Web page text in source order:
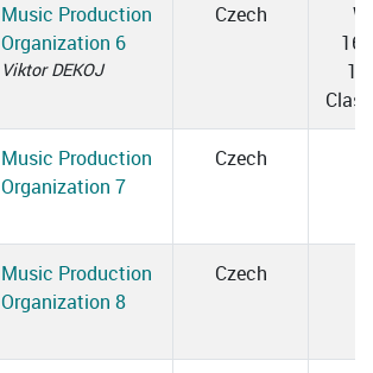
Music Production
Organization 6
Viktor DEKOJ
Czech
Music Production
Organization 7
Czech
Music Production
Organization 8
Czech